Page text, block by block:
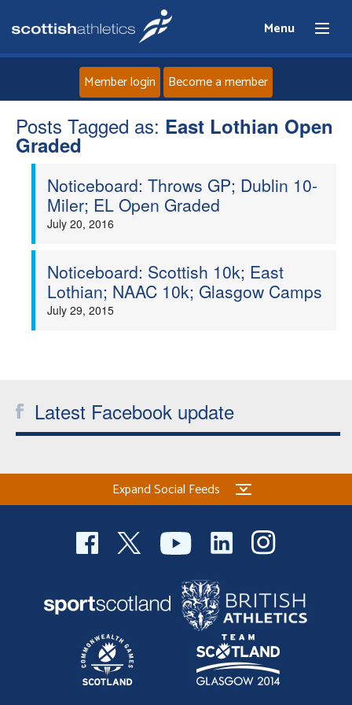
Menu
Home
News
Athletes
Coaches
Member login Become a member
Posts Tagged as: East Lothian Open
Graded
Noticeboard: Throws GP; Dublin 10-
Miler; EL Open Graded
July 20, 2016
Noticeboard: Scottish 10k; East
Lothian; NAAC 10k; Glasgow Camps
July 29, 2015
Latest Facebook update
Expand Social Feeds